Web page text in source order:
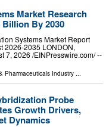
Market Research
Billion By 2030
Systems Market Report
2026-2035 LONDON,
7, 2026 /⁨EINPresswire.com⁩/ --
Pharmaceuticals Industry
Probe
Growth Drivers,
Dynamics